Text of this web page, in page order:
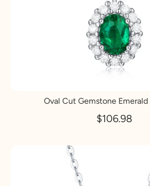
Oval Cut Gemstone
$106.98